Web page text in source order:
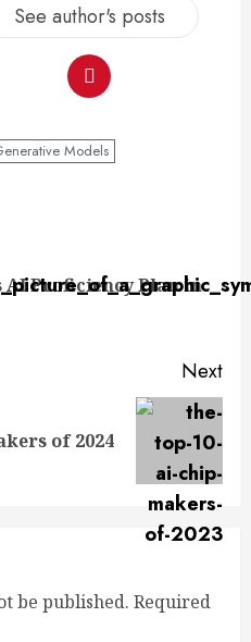
See author's posts
Models
AI Proficiency Plan in
Next
of 2024
be published. Required